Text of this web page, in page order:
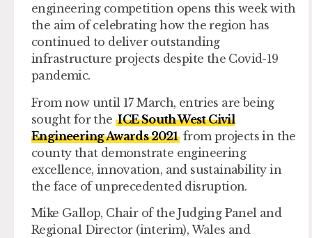
engineering competition opens this week with
the aim of celebrating how the region has
continued to deliver outstanding
infrastructure projects despite the Covid-19
pandemic.
From now until 17 March, entries are being
sought for theICE South West Civil
Engineering Awards 2021 from projects in the
county that demonstrate engineering
excellence, innovation, and sustainability in
the face of unprecedented disruption.
Mike Gallop, Chair of the Judging Panel and
Regional Director (interim), Wales and